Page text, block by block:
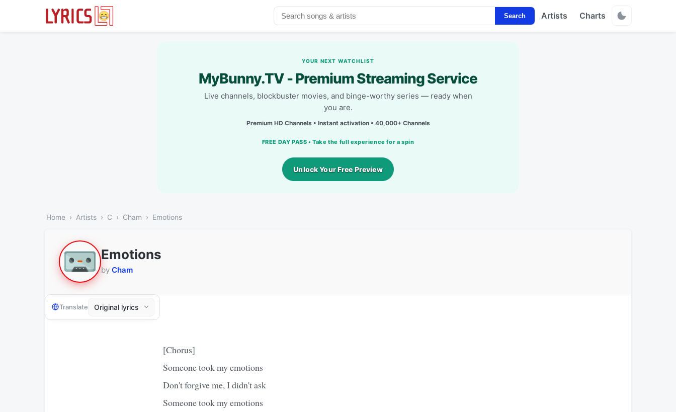
Search Artists Charts
YOUR NEXT WATCHLIST
MyBunny.TV - Premium Streaming Service
Live channels, blockbuster movies, and binge-worthy series — ready when
you are.
Premium HD Channels • Instant activation • 40,000+ Channels
FREE DAY PASS • Take the full experience for a spin
Unlock Your Free Preview
Home Artists C Cham Emotions
Emotions
by Cham
Translate
[Chorus]
Someone took my emotions
Don't forgive me, I didn't ask
Someone took my emotions